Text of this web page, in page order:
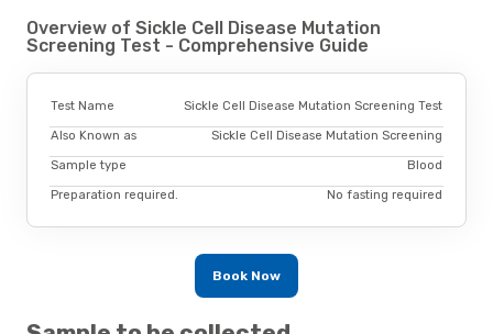
Overview of Sickle Cell Disease Mutation
Screening Test - Comprehensive Guide
Test Name Sickle Cell Disease Mutation Screening Test
Also Known as Sickle Cell Disease Mutation Screening
Sample type Blood
Preparation required. No fasting required
Book Now